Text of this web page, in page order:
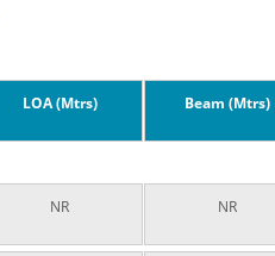
LOA (Mtrs) Beam (Mtrs)
NR NR